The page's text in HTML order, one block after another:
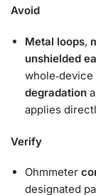
Avoid
Metal loops,
unshielded
degradation
applies
Verify
Ohmmeter
designated